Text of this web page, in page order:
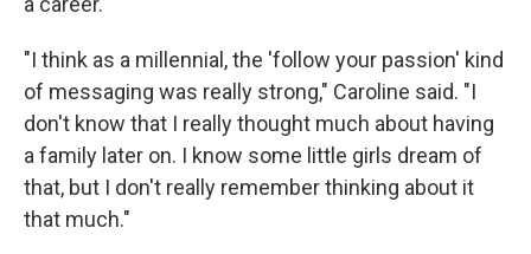
"I think as a millennial, the 'follow your passion' kind
of messaging was really strong," Caroline said. "I
don't know that I really thought much about having
a family later on. I know some little girls dream of
that, but I don't really remember thinking about it
that much."